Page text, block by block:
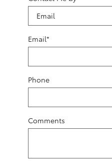
Email*
Phone
Comments